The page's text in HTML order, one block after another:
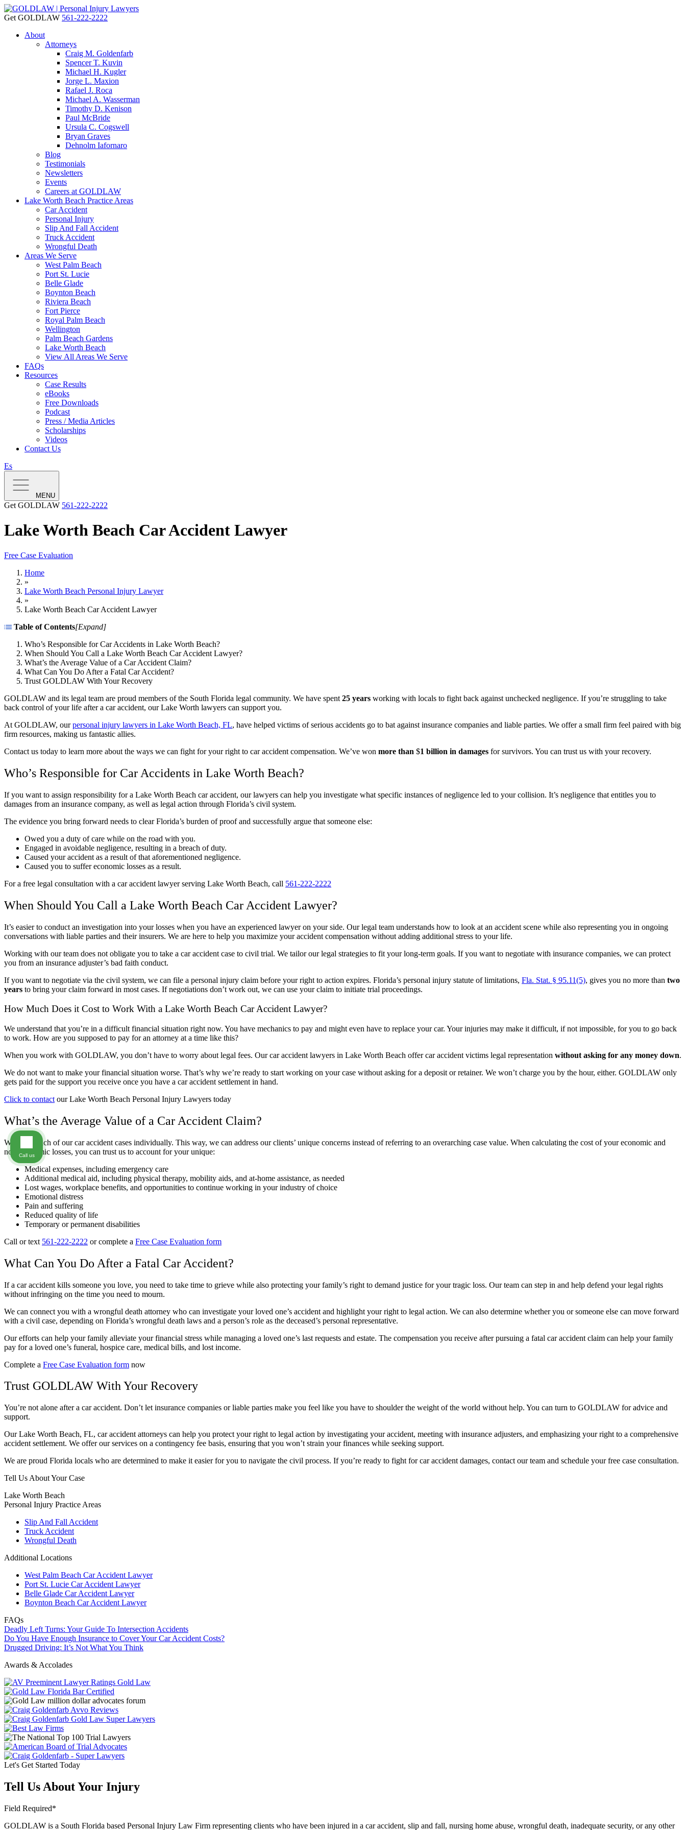
Get GOLDLAW 561-222-2222
About
Attorneys
Craig M. Goldenfarb
Spencer T. Kuvin
Michael H. Kugler
Jorge L. Maxion
Rafael J. Roca
Michael A. Wasserman
Timothy D. Kenison
Paul McBride
Ursula C. Cogswell
Bryan Graves
Dehnolm Iafornaro
Blog
Testimonials
Newsletters
Events
Careers at GOLDLAW
Lake Worth Beach Practice Areas
Car Accident
Personal Injury
Slip And Fall Accident
Truck Accident
Wrongful Death
Areas We Serve
West Palm Beach
Port St. Lucie
Belle Glade
Boynton Beach
Riviera Beach
Fort Pierce
Royal Palm Beach
Wellington
Palm Beach Gardens
Lake Worth Beach
View All Areas We Serve
FAQs
Resources
Case Results
eBooks
Free Downloads
Podcast
Press / Media Articles
Scholarships
Videos
Contact Us
Es
MENU
Get GOLDLAW 561-222-2222
Lake Worth Beach Car Accident Lawyer
Free Case Evaluation
Home
»
Lake Worth Beach Personal Injury Lawyer
»
Lake Worth Beach Car Accident Lawyer
Table of Contents[Expand]
Who’s Responsible for Car Accidents in Lake Worth Beach?
When Should You Call a Lake Worth Beach Car Accident Lawyer?
What’s the Average Value of a Car Accident Claim?
What Can You Do After a Fatal Car Accident?
Trust GOLDLAW With Your Recovery
GOLDLAW and its legal team are proud members of the South Florida legal community. We have spent 25 years working with locals to fight back against unchecked negligence. If you’re struggling to take
back control of your life after a car accident, our Lake Worth lawyers can support you.
At GOLDLAW, ourpersonal injury lawyers in Lake Worth Beach, FL, have helped victims of serious accidents go to bat against insurance companies and liable parties. We offer a small firm feel paired with big
firm resources, making us fantastic allies.
Contact us today to learn more about the ways we can fight for your right to car accident compensation. We’ve won more than $1 billion in damages for survivors. You can trust us with your recovery.
Who’s Responsible for Car Accidents in Lake Worth Beach?
If you want to assign responsibility for a Lake Worth Beach car accident, our lawyers can help you investigate what specific instances of negligence led to your collision. It’s negligence that entitles you to
damages from an insurance company, as well as legal action through Florida’s civil system.
The evidence you bring forward needs to clear Florida’s burden of proof and successfully argue that someone else:
Owed you a duty of care while on the road with you.
Engaged in avoidable negligence, resulting in a breach of duty.
Caused your accident as a result of that aforementioned negligence.
Caused you to suffer economic losses as a result.
For a free legal consultation with a car accident lawyer serving Lake Worth Beach, call 561-222-2222
When Should You Call a Lake Worth Beach Car Accident Lawyer?
It’s easier to conduct an investigation into your losses when you have an experienced lawyer on your side. Our legal team understands how to look at an accident scene while also representing you in ongoing
conversations with liable parties and their insurers. We are here to help you maximize your accident compensation without adding additional stress to your life.
Working with our team does not obligate you to take a car accident case to civil trial. We tailor our legal strategies to fit your long-term goals. If you want to negotiate with insurance companies, we can protect
you from an insurance adjuster’s bad faith conduct.
If you want to negotiate via the civil system, we can file a personal injury claim before your right to action expires. Florida’s personal injury statute of limitations, Fla. Stat. § 95.11(5), gives you no more than two
years to bring your claim forward in most cases. If negotiations don’t work out, we can use your claim to initiate trial proceedings.
How Much Does it Cost to Work With a Lake Worth Beach Car Accident Lawyer?
We understand that you’re in a difficult financial situation right now. You have mechanics to pay and might even have to replace your car. Your injuries may make it difficult, if not impossible, for you to go back
to work. How are you supposed to pay for an attorney at a time like this?
When you work with GOLDLAW, you don’t have to worry about legal fees. Our car accident lawyers in Lake Worth Beach offer car accident victims legal representation without asking for any money down.
We do not want to make your financial situation worse. That’s why we’re ready to start working on your case without asking for a deposit or retainer. We won’t charge you by the hour, either. GOLDLAW only
gets paid for the support you receive once you have a car accident settlement in hand.
Click to contact our Lake Worth Beach Personal Injury Lawyers today
What’s the Average Value of a Car Accident Claim?
We value each of our car accident cases individually. This way, we can address our clients’ unique concerns instead of referring to an overarching case value. When calculating the cost of your economic and
non-economic losses, you can trust us to account for your unique:
Medical expenses, including emergency care
Additional medical aid, including physical therapy, mobility aids, and at-home assistance, as needed
Lost wages, workplace benefits, and opportunities to continue working in your industry of choice
Emotional distress
Pain and suffering
Reduced quality of life
Temporary or permanent disabilities
Call or text 561-222-2222 or complete a Free Case Evaluation form
What Can You Do After a Fatal Car Accident?
If a car accident kills someone you love, you need to take time to grieve while also protecting your family’s right to demand justice for your tragic loss. Our team can step in and help defend your legal rights
without infringing on the time you need to mourn.
We can connect you with a wrongful death attorney who can investigate your loved one’s accident and highlight your right to legal action. We can also determine whether you or someone else can move forward
with a civil case, depending on Florida’s wrongful death laws and a person’s role as the deceased’s personal representative.
Our efforts can help your family alleviate your financial stress while managing a loved one’s last requests and estate. The compensation you receive after pursuing a fatal car accident claim can help your family
pay for a loved one’s funeral, hospice care, medical bills, and lost income.
Complete a Free Case Evaluation form now
Trust GOLDLAW With Your Recovery
You’re not alone after a car accident. Don’t let insurance companies or liable parties make you feel like you have to shoulder the weight of the world without help. You can turn to GOLDLAW for advice and
support.
Our Lake Worth Beach, FL, car accident attorneys can help you protect your right to legal action by investigating your accident, meeting with insurance adjusters, and emphasizing your right to a comprehensive
accident settlement. We offer our services on a contingency fee basis, ensuring that you won’t strain your finances while seeking support.
We are proud Florida locals who are determined to make it easier for you to navigate the civil process. If you’re ready to fight for car accident damages, contact our team and schedule your free case consultation.
Tell Us About Your Case
Lake Worth Beach
Personal Injury Practice Areas
Slip And Fall Accident
Truck Accident
Wrongful Death
Additional Locations
West Palm Beach Car Accident Lawyer
Port St. Lucie Car Accident Lawyer
Belle Glade Car Accident Lawyer
Boynton Beach Car Accident Lawyer
FAQs
Deadly Left Turns: Your Guide To Intersection Accidents
Do You Have Enough Insurance to Cover Your Car Accident Costs?
Drugged Driving: It’s Not What You Think
Awards & Accolades
Let's Get Started Today
Tell Us About Your Injury
Field Required*
GOLDLAW is a South Florida based Personal Injury Law Firm representing clients who have been injured in a car accident, slip and fall, nursing home abuse, wrongful death, inadequate security, or any other
Call us